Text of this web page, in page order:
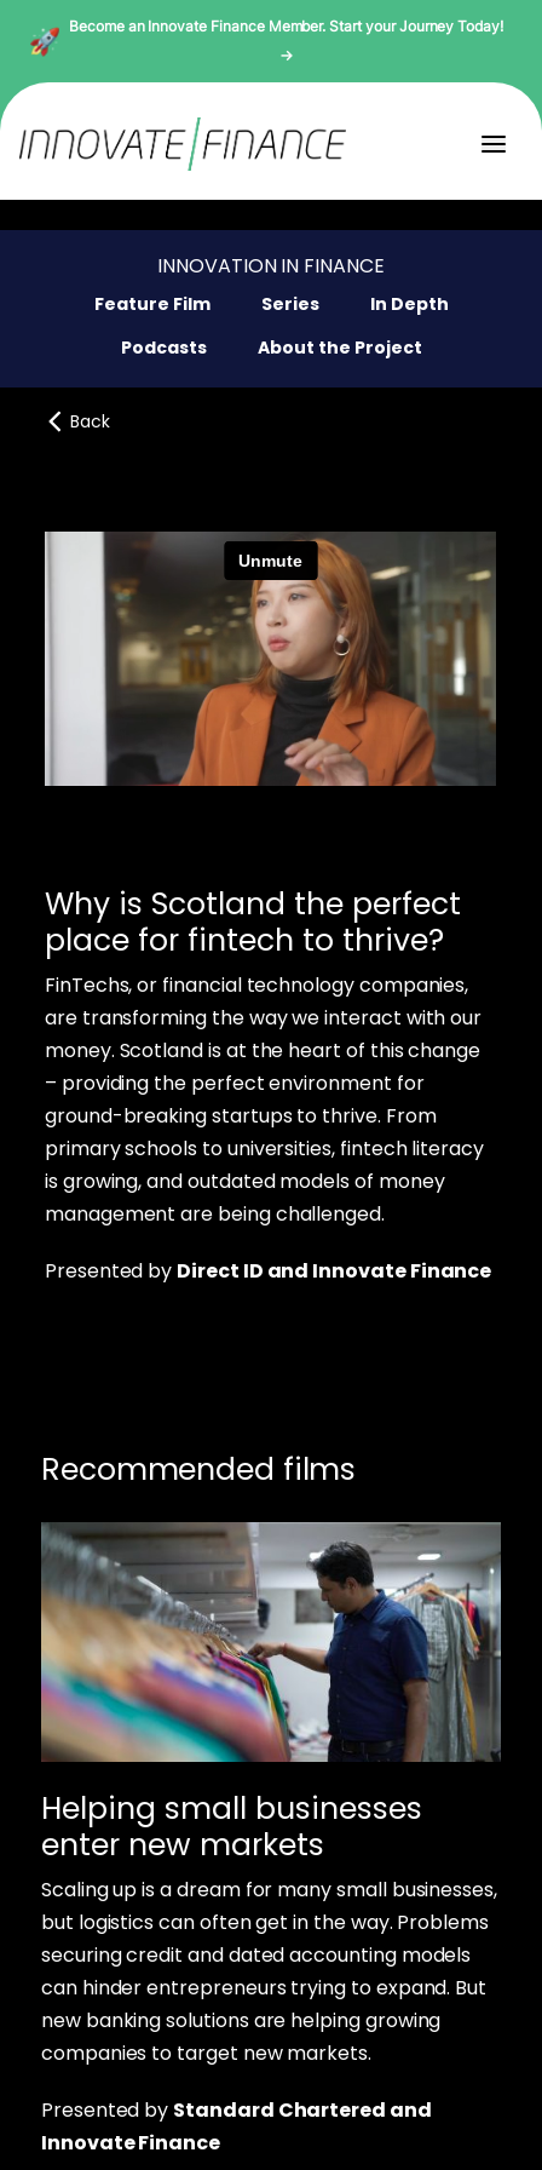
Become an Innovate Finance Member. Start your Journey Today!
→
INNOVATION IN FINANCE
Feature Film Series
In Depth
Podcasts
About the Project
Back
Why is Scotland the perfect
place for fintech to thrive?
FinTechs, or financial technology companies,
are transforming the way we interact with our
money. Scotland is at the heart of this change
– providing the perfect environment for
ground-breaking startups to thrive. From
primary schools to universities, fintech literacy
is growing, and outdated models of money
management are being challenged.
Presented by Direct ID and Innovate Finance
Recommended films
Helping small businesses
enter new markets
Scaling up is a dream for many small businesses,
but logistics can often get in the way. Problems
securing credit and dated accounting models
can hinder entrepreneurs trying to expand. But
new banking solutions are helping growing
companies to target new markets.
Presented by Standard Chartered and
Innovate Finance